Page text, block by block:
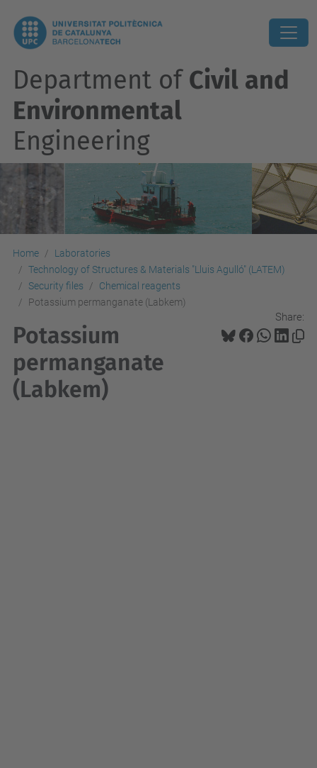
Department of Civil and
Environmental
Engineering
Home
Laboratories
Technology of Structures & Materials "Lluis Agulló" (LATEM)
Security files
Chemical reagents
Potassium permanganate (Labkem)
Share:
Potassium
permanganate
(Labkem)